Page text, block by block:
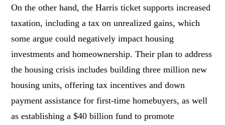
On the other hand, the Harris ticket supports increased
taxation, including a tax on unrealized gains, which
some argue could negatively impact housing
investments and homeownership. Their plan to address
the housing crisis includes building three million new
housing units, offering tax incentives and down
payment assistance for first-time homebuyers, as well
as establishing a $40 billion fund to promote